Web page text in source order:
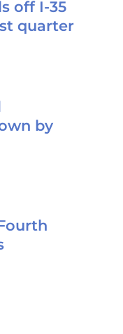
off I-35
quarter
by